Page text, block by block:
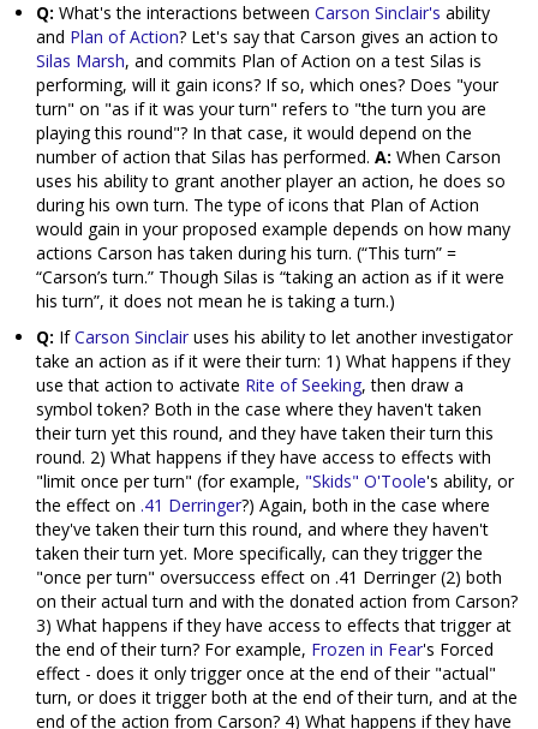
Q: What's the interactions between Carson Sinclair's ability
and Plan of Action? Let's say that Carson gives an action to
Silas Marsh, and commits Plan of Action on a test Silas is
performing, will it gain icons? If so, which ones? Does "your
turn" on "as if it was your turn" refers to "the turn you are
playing this round"? In that case, it would depend on the
number of action that Silas has performed. A: When Carson
uses his ability to grant another player an action, he does so
during his own turn. The type of icons that Plan of Action
would gain in your proposed example depends on how many
actions Carson has taken during his turn. (“This turn” =
“Carson’s turn.” Though Silas is “taking an action as if it were
his turn”, it does not mean he is taking a turn.)
Q: IfCarson Sinclair uses his ability to let another investigator
take an action as if it were their turn: 1) What happens if they
use that action to activate Rite of Seeking, then draw a
symbol token? Both in the case where they haven't taken
their turn yet this round, and they have taken their turn this
round. 2) What happens if they have access to effects with
"limit once per turn" (for example, "Skids" O'Toole's ability, or
the effect on .41 Derringer?) Again, both in the case where
they've taken their turn this round, and where they haven't
taken their turn yet. More specifically, can they trigger the
"once per turn" oversuccess effect on .41 Derringer (2) both
on their actual turn and with the donated action from Carson?
3) What happens if they have access to effects that trigger at
the end of their turn? For example, Frozen in Fear's Forced
effect - does it only trigger once at the end of their "actual"
turn, or does it trigger both at the end of their turn, and at the
end of the action from Carson? 4) What happens if they have